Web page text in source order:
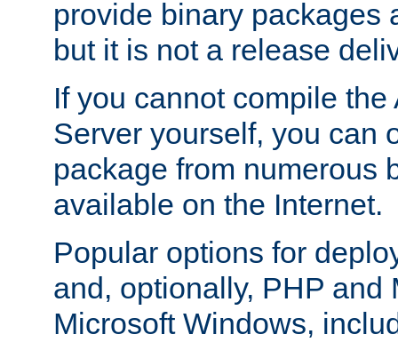
provide binary packages
but it is not a release
If you cannot compile
Server yourself, you can
package from numerous
available on the Internet.
Popular options for
and, optionally, PHP and
Microsoft Windows,